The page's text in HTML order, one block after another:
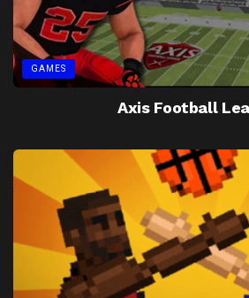
GAMES
Axis Football